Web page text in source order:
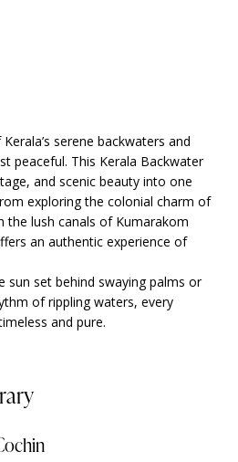
serene backwaters and
peaceful. This Kerala Backwater
and scenic beauty into one
exploring the colonial charm of
the lush canals of Kumarakom
an authentic experience of
sun set behind swaying palms or
of rippling waters, every
and pure.